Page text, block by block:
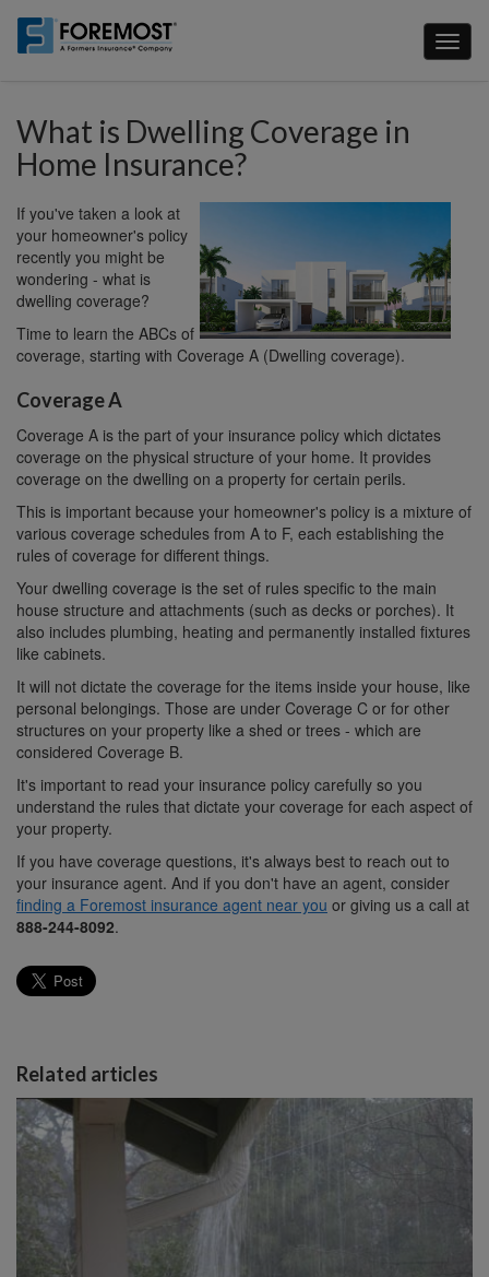
main
What is Dwelling Coverage in
Home Insurance?
If you've taken a look at
your homeowner's policy
recently you might be
wondering - what is
dwelling coverage?
Time to learn the ABCs of
coverage, starting with Coverage A (Dwelling coverage).
Coverage A
Coverage A is the part of your insurance policy which dictates
coverage on the physical structure of your home. It provides
coverage on the dwelling on a property for certain perils.
This is important because your homeowner's policy is a mixture of
various coverage schedules from A to F, each establishing the
rules of coverage for different things.
Your dwelling coverage is the set of rules specific to the main
house structure and attachments (such as decks or porches). It
also includes plumbing, heating and permanently installed fixtures
like cabinets.
It will not dictate the coverage for the items inside your house, like
personal belongings. Those are under Coverage C or for other
structures on your property like a shed or trees - which are
considered Coverage B.
It's important to read your insurance policy carefully so you
understand the rules that dictate your coverage for each aspect of
your property.
If you have coverage questions, it's always best to reach out to
your insurance agent. And if you don't have an agent, consider
finding a Foremost insurance agent near you or giving us a call at
888-244-8092.
Related articles